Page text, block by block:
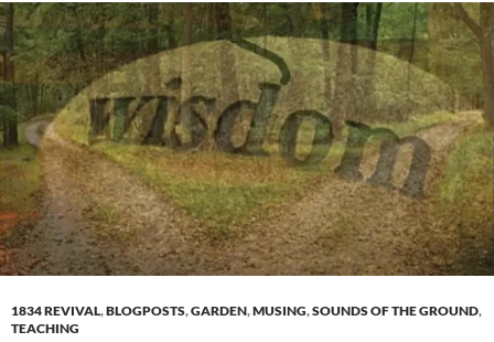
1834 REVIVAL,BLOGPOSTS,GARDEN,MUSING,SOUNDS OF THE GROUND,
TEACHING